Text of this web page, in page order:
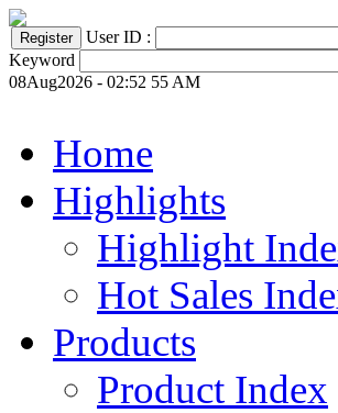
User ID :
Keyword
08Aug2026 - 02:52 55 AM
Home
Highlights
Highlight
Hot Sales
Products
Product Index